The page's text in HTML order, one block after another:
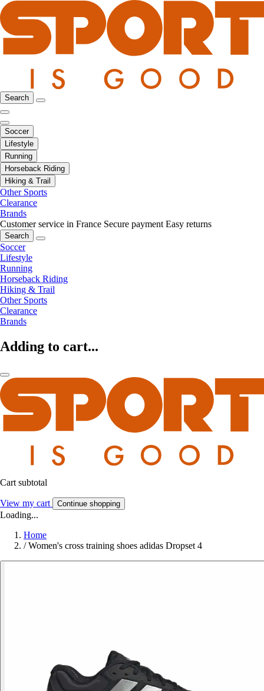
Search
Soccer
Lifestyle
Running
Horseback Riding
Hiking & Trail
Other Sports
Clearance
Brands
Customer service in France Secure payment Easy returns
Search
Soccer
Lifestyle
Running
Horseback Riding
Hiking & Trail
Other Sports
Clearance
Brands
Adding to cart...
Cart subtotal
View my cart Continue shopping
Loading...
Home
/ Women's cross training shoes adidas Dropset 4